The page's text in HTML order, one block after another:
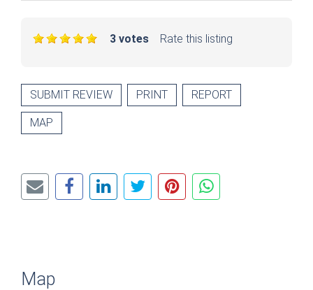
Rate this listing
3 votes
SUBMIT REVIEW PRINT REPORT
MAP
Map